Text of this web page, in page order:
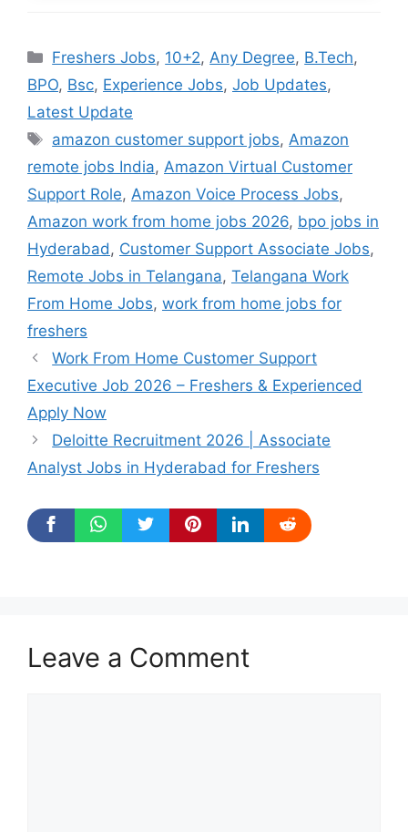
Categories
Freshers Jobs, 10+2, Any Degree, B.Tech,
BPO, Bsc, Experience Jobs, Job Updates,
Latest Update
Tags
amazon customer support jobs, Amazon
remote jobs India, Amazon Virtual Customer
Support Role, Amazon Voice Process Jobs,
Amazon work from home jobs 2026, bpo jobs in
Hyderabad , Customer Support Associate Jobs,
Remote Jobs in Telangana, Telangana Work
From Home Jobs, work from home jobs for
freshers
Work From Home Customer Support
Executive Job 2026 – Freshers & Experienced
Apply Now
Deloitte Recruitment 2026 | Associate
Analyst Jobs in Hyderabad for Freshers
Leave a Comment